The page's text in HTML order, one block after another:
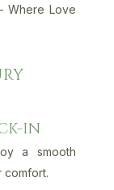
Where Love
IN
a smooth